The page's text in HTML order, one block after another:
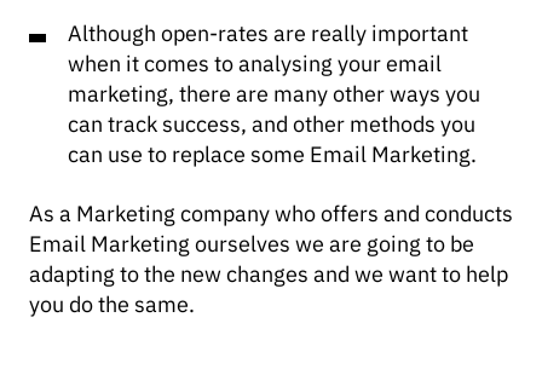
Although open-rates are really important
when it comes to analysing your email
marketing, there are many other ways you
can track success, and other methods you
can use to replace some Email Marketing.
As a Marketing company who offers and conducts
Email Marketing ourselves we are going to be
adapting to the new changes and we want to help
you do the same.